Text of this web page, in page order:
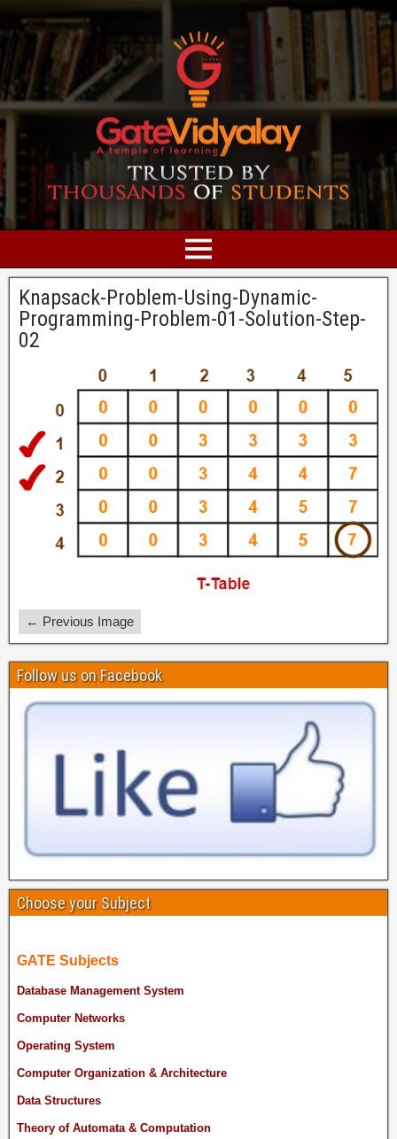
Knapsack-Problem-Using-Dynamic-
Programming-Problem-01-Solution-Step-
02
← Previous Image
Follow us on Facebook
Choose your Subject
GATE Subjects
Database Management System
Computer Networks
Operating System
Computer Organization & Architecture
Data Structures
Theory of Automata & Computation